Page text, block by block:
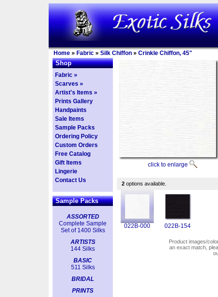
Home » Fabric » Silk Chiffon » Crinkle Chiffon, 45"
Shop
Fabric »
Scarves »
Artist's Items »
Prints Gallery
Handpaints
Sale Items
Sample Packs
Ordering Policy
Custom Orders
Free Catalog
Gift Items
Lingerie
Contact Us
Sample Packs
ASSORTED
Complete Sample
Set of 1400 Silks
ARTISTS
144 Silks
BASIC
511 Silks
BRIDAL
PRINTS
click to enlarge
2 options available.
022B-000 022B-154
Product images/
an exact match,